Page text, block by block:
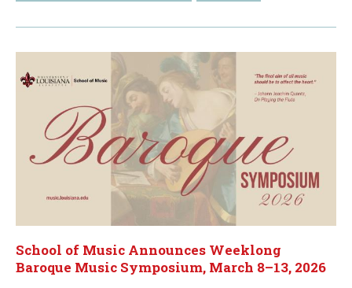
School of Music Announces Weeklong
Baroque Music Symposium, March 8–13, 2026